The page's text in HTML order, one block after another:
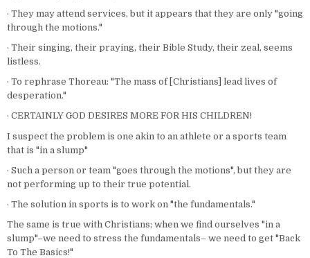
· They may attend services, but it appears that they are only "going
through the motions."
· Their singing, their praying, their Bible Study, their zeal, seems
listless.
· To rephrase Thoreau: "The mass of [Christians] lead lives of
desperation."
· CERTAINLY GOD DESIRES MORE FOR HIS CHILDREN!
I suspect the problem is one akin to an athlete or a sports team
that is "in a slump"
· Such a person or team "goes through the motions", but they are
not performing up to their true potential.
· The solution in sports is to work on "the fundamentals."
The same is true with Christians; when we find ourselves "in a
slump"–we need to stress the fundamentals– we need to get "Back
To The Basics!"